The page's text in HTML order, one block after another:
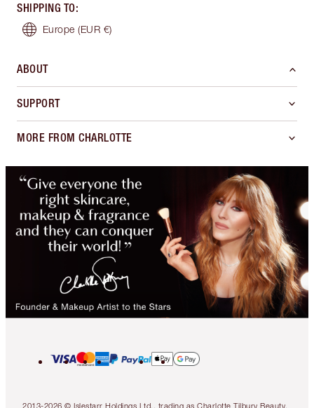
SHIPPING TO:
Europe (EUR €)
ABOUT
SUPPORT
MORE FROM CHARLOTTE
2013-2026 © Islestarr Holdings Ltd., trading as Charlotte Tilbury Beauty.